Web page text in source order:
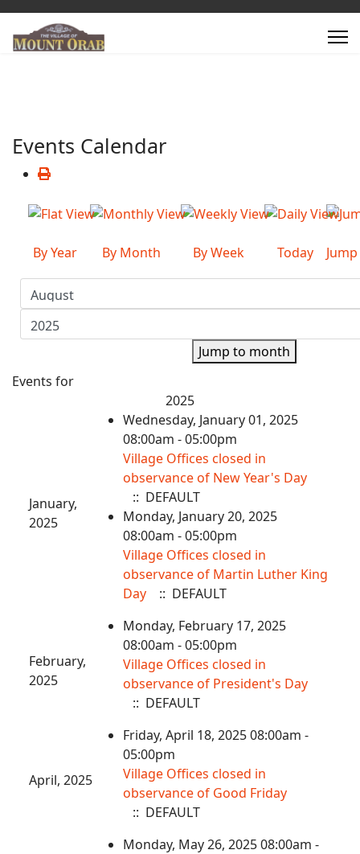
Events Calendar
By Year By Month By Week Today
Jump to month
Events for
2025
January,
2025
Wednesday, January 01, 2025
08:00am - 05:00pm
Village Offices closed in
observance of New Year's Day
:: DEFAULT
Monday, January 20, 2025
08:00am - 05:00pm
Village Offices closed in
observance of Martin Luther King
Day
:: DEFAULT
February,
2025
Monday, February 17, 2025
08:00am - 05:00pm
Village Offices closed in
observance of President's Day
:: DEFAULT
April, 2025
Friday, April 18, 2025 08:00am -
05:00pm
Village Offices closed in
observance of Good Friday
:: DEFAULT
Monday, May 26, 2025 08:00am -